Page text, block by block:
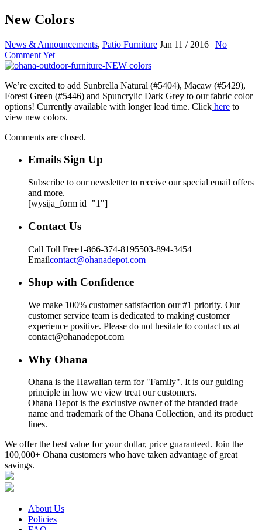
New Colors
News & Announcements, Patio Furniture Jan 11 / 2016 | No
Comment Yet
We’re excited to add Sunbrella Natural (#5404), Macaw (#5429),
Forest Green (#5446) and Spuncrylic Dark Grey to our fabric color
options! Currently available with longer lead time. Click here to
view new colors.
Comments are closed.
Emails Sign Up
Subscribe to our newsletter to receive our special email offers
and more.
[wysija_form id="1"]
Contact Us
Call Toll Free1-866-374-8195503-894-3454
Emailcontact@ohanadepot.com
Shop with Confidence
We make 100% customer satisfaction our #1 priority. Our
customer service team is dedicated to making customer
experience positive. Please do not hesitate to contact us at
contact@ohanadepot.com
Why Ohana
Ohana is the Hawaiian term for "Family". It is our guiding
principle in how we view treat our customers.
Ohana Depot is the exclusive owner of the branded trade
name and trademark of the Ohana Collection, and its product
lines.
We offer the best value for your dollar, price guaranteed. Join the
100,000+ Ohana customers who have taken advantage of great
savings.
About Us
Policies